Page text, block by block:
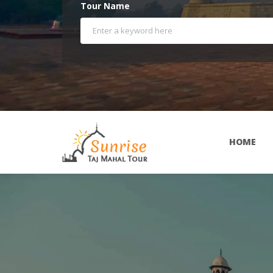
Tour Name
HOME